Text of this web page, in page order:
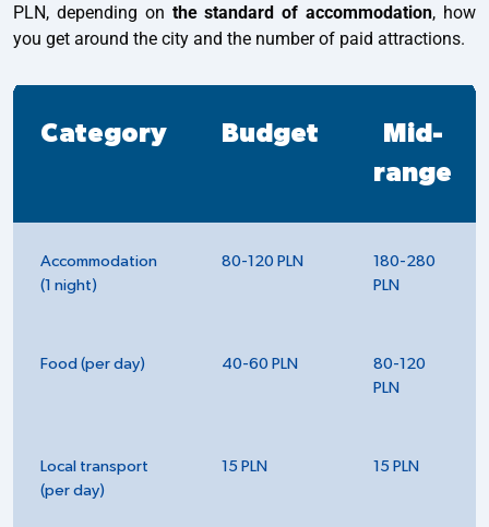
PLN, depending on the standard of accommodation, how
you get around the city and the number of paid attractions.
Category Budget
Mid-
range
Accommodation
(1 night)
80-120 PLN
180-280
PLN
Food (per day) 40-60 PLN
80-120
PLN
Local transport
(per day)
15 PLN 15 PLN